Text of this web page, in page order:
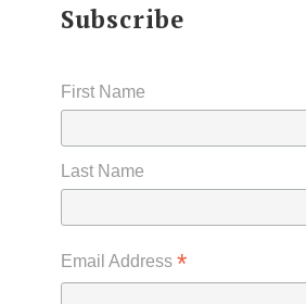
Subscribe
First Name
Last Name
Email Address *